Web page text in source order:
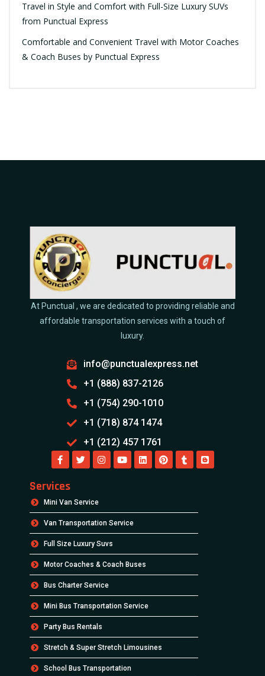
Travel in Style and Comfort with Full-Size Luxury SUVs
from Punctual Express
Comfortable and Convenient Travel with Motor Coaches
& Coach Buses by Punctual Express
At Punctual , we are dedicated to providing reliable and
affordable transportation services with a touch of
luxury.
info@punctualexpress.net
+1 (888) 837-2126
+1 (754) 290-1010
+1 (718) 874 1474
+1 (212) 457 1761
Services
Mini Van Service
Van Transportation Service
Full Size Luxury Suvs
Motor Coaches & Coach Buses
Bus Charter Service
Mini Bus Transportation Service
Party Bus Rentals
Stretch & Super Stretch Limousines
School Bus Transportation